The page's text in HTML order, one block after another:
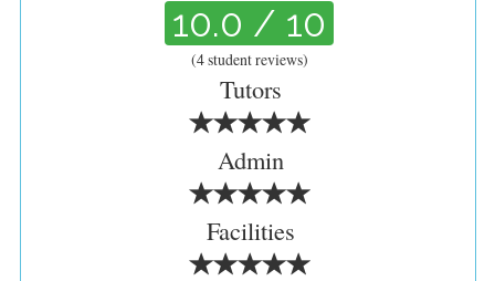
10.0 / 10
(4student reviews)
Tutors
Admin
Facilities